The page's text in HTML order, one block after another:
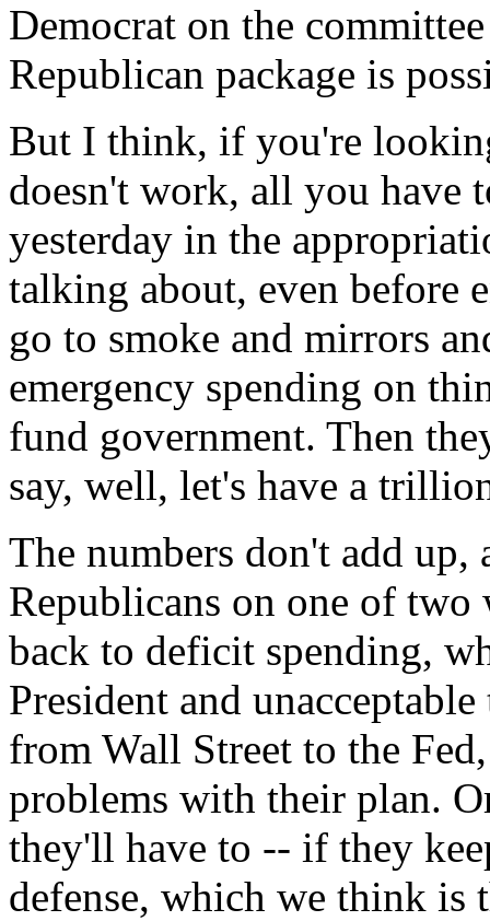
Democrat on the
Republican package is
But I think, if you're
doesn't work, all you have
yesterday in the
talking about, even before
go to smoke and mirrors
emergency spending on
fund government. Then
say, well, let's have a
The numbers don't add
Republicans on one of
back to deficit spending,
President and
from Wall Street to the
problems with their plan.
they'll have to -- if they
defense, which we think is